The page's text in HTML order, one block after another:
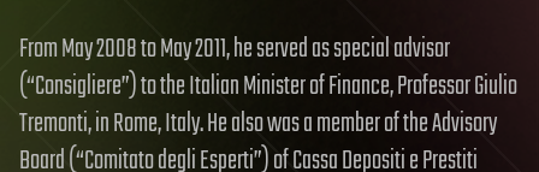
From May 2008 to May 2011, he served as special advisor
(“Consigliere”) to the Italian Minister of Finance, Professor Giulio
Tremonti, in Rome, Italy. He also was a member of the Advisory
Board (“Comitato degli Esperti”) of Cassa Depositi e Prestiti